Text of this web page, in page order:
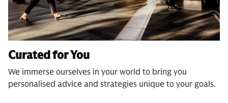
Curated for You
We immerse ourselves in your world to bring you
personalised advice and strategies unique to your goals.